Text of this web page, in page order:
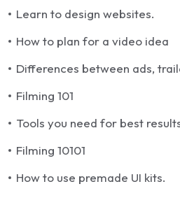
Learn to design websites.
How to plan for a video idea
Differences between ads,
Filming 101
Tools you need for best
Filming 10101
How to use premade UI kits.